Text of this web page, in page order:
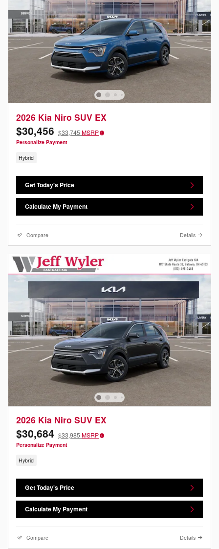
2026 Kia Niro SUV EX
$30,456 $33,745 MSRP
Personalize Payment
Hybrid
Get Today's Price
Calculate My Payment
Compare Details
2026 Kia Niro SUV EX
$30,684 $33,985 MSRP
Personalize Payment
Hybrid
Get Today's Price
Calculate My Payment
Compare Details